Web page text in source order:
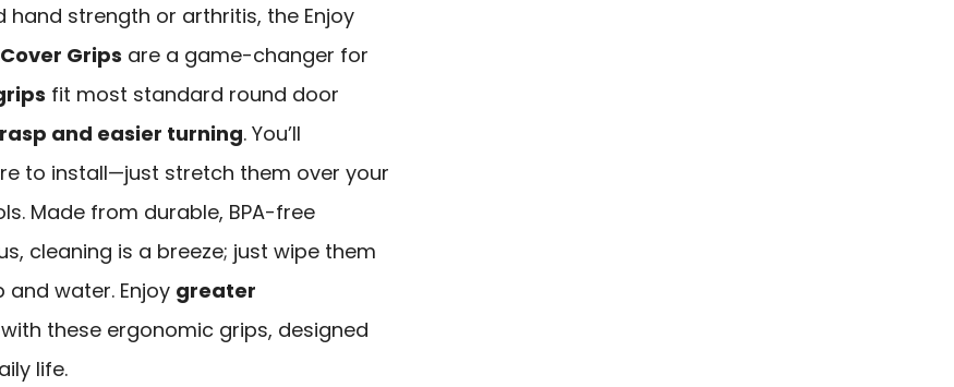
hand strength or arthritis, the Enjoy
Grips are a game-changer for
fit most standard round door
and easier turning. You’ll
to install—just stretch them over your
Made from durable, BPA-free
cleaning is a breeze; just wipe them
water. Enjoy greater
with these ergonomic grips, designed
life.